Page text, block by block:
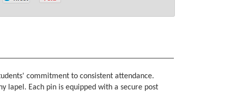
commitment to consistent attendance.
lapel. Each pin is equipped with a secure post